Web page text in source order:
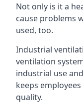
Not only is it a
cause problems
used, too.
Industrial
ventilation
industrial use
keeps
quality.